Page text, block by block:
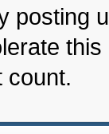
posting
count.